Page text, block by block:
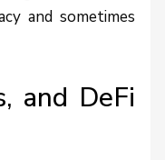
and sometimes
and DeFi